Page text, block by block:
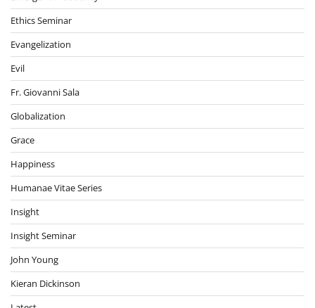
Ethics Seminar
Evangelization
Evil
Fr. Giovanni Sala
Globalization
Grace
Happiness
Humanae Vitae Series
Insight
Insight Seminar
John Young
Kieran Dickinson